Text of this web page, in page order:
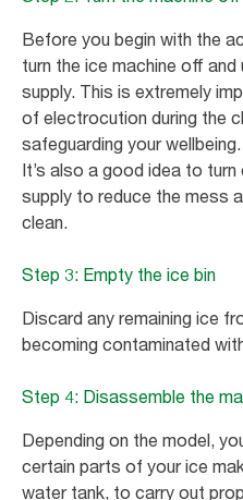
Before you begin with the
turn the ice machine off
supply. This is extremely
of electrocution during the
safeguarding your wellbeing.
It’s also a good idea to
supply to reduce the mess
clean.
Step 3: Empty the ice bin
Discard any remaining ice
becoming contaminated
Step 4: Disassemble the
Depending on the model,
certain parts of your ice
water tank, to carry out